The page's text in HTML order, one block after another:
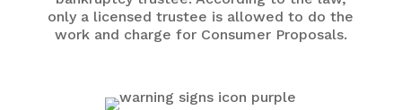
only a licensed trustee is allowed to do the
work and charge for Consumer Proposals.